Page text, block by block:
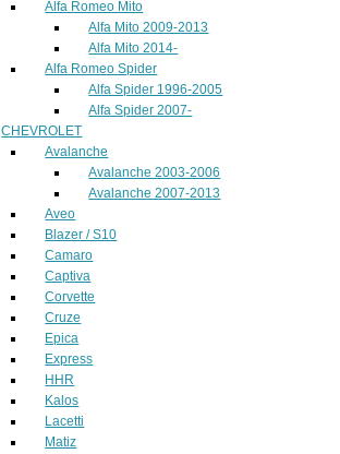
Alfa Romeo Mito
Alfa Mito 2009-2013
Alfa Mito 2014-
Alfa Romeo Spider
Alfa Spider 1996-2005
Alfa Spider 2007-
CHEVROLET
Avalanche
Avalanche 2003-2006
Avalanche 2007-2013
Aveo
Blazer / S10
Camaro
Captiva
Corvette
Cruze
Epica
Express
HHR
Kalos
Lacetti
Matiz